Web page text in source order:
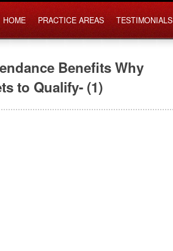
HOME PRACTICE AREAS TESTIMONIALS
Benefits Why
to Qualify- (1)